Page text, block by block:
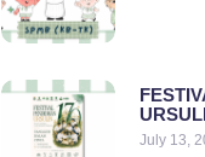
July 13,